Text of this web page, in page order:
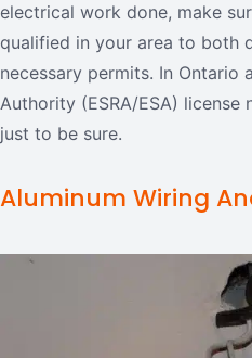
electrical work done, make
qualified in your area to both
necessary permits. In
Authority (ESRA/ESA)
just to be sure.
Aluminum Wiring